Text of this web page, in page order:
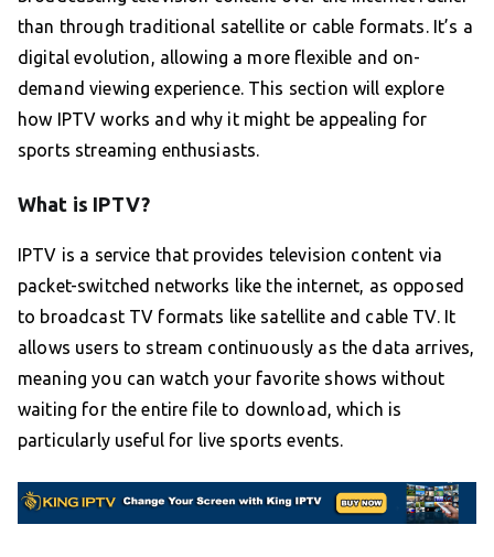
than through traditional satellite or cable formats. It’s a
digital evolution, allowing a more flexible and on-
demand viewing experience. This section will explore
how IPTV works and why it might be appealing for
sports streaming enthusiasts.
What is IPTV?
IPTV is a service that provides television content via
packet-switched networks like the internet, as opposed
to broadcast TV formats like satellite and cable TV. It
allows users to stream continuously as the data arrives,
meaning you can watch your favorite shows without
waiting for the entire file to download, which is
particularly useful for live sports events.